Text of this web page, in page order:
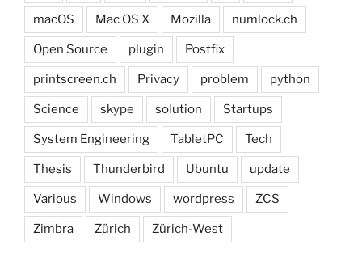
macOS Mac OS X Mozilla numlock.ch
Open Source plugin Postfix
printscreen.ch Privacy problem python
Science skype solution Startups
System Engineering TabletPC Tech
Thesis Thunderbird Ubuntu update
Various Windows wordpress ZCS
Zimbra Zürich Zürich-West